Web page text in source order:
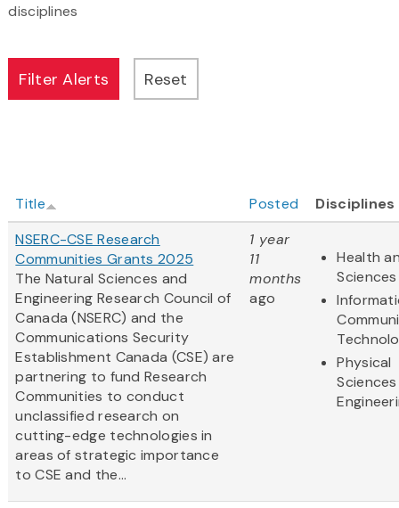
disciplines
Title Posted
Disciplines
NSERC-CSE Research
Communities Grants 2025
The Natural Sciences and
Engineering Research Council of
Canada (NSERC) and the
Communications Security
Establishment Canada (CSE) are
partnering to fund Research
Communities to conduct
unclassified research on
cutting-edge technologies in
areas of strategic importance
to CSE and the...
1 year
11
months
ago
Health
Sciences
Physical